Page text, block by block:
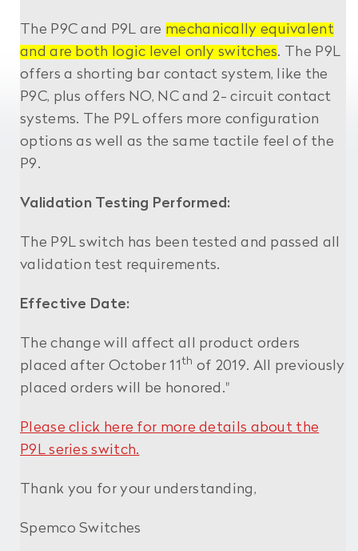
The P9C and P9L are mechanically equivalent
and are both logic level only switches. The P9L
offers a shorting bar contact system, like the
P9C, plus offers NO, NC and 2- circuit contact
systems. The P9L offers more configuration
options as well as the same tactile feel of the
P9.
Validation Testing Performed:
The P9L switch has been tested and passed all
validation test requirements.
Effective Date:
The change will affect all product orders
placed after October 11 th of 2019. All previously
placed orders will be honored."
Please click here for more details about the
P9L series switch.
Thank you for your understanding,
Spemco Switches